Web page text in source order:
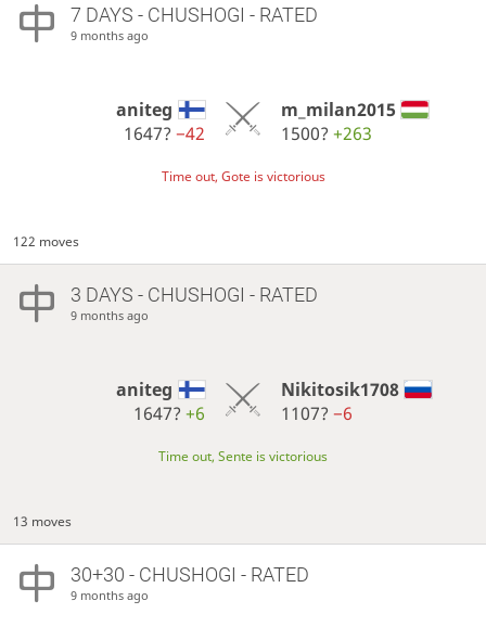
7 DAYS - CHUSHOGI - RATED
9 months ago
aniteg
1647?−42
m_milan2015
1500? +263
Time out, Gote is victorious
122 moves
3 DAYS - CHUSHOGI - RATED
9 months ago
aniteg
1647?+6
Nikitosik1708
1107? −6
Time out, Sente is victorious
13 moves
30+30 - CHUSHOGI - RATED
9 months ago